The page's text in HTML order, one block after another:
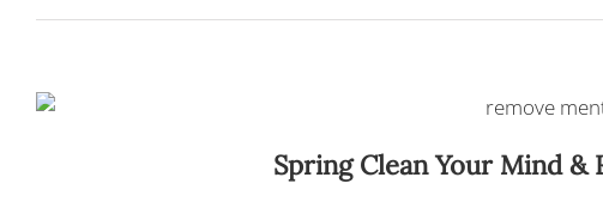
Spring Clean Your Mind&